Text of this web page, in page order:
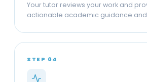
Your tutor reviews your work and
actionable academic guidance
STEP 04